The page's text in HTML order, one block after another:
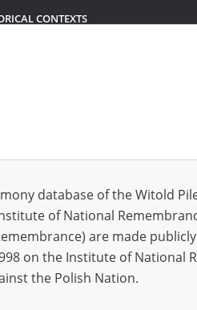
CONTEXTS
per page 20 50 75
database of the Witold
of National
are made
on the Institute of National
the Polish Nation.